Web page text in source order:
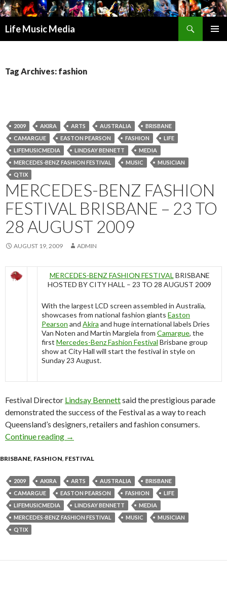
Life Music Media
Tag Archives: fashion
2009 AKIRA ARTS AUSTRALIA
BRISBANE
CAMARGUE
EASTON PEARSON FASHION
LIFE
LIFEMUSICMEDIA
LINDSAY BENNETT
MEDIA
MERCEDES-BENZ FASHION FESTIVAL
MUSIC
MUSICIAN
QTIX
MERCEDES-BENZ FASHION
FESTIVAL BRISBANE – 23 TO
28 AUGUST 2009
AUGUST 19, 2009 ADMIN
MERCEDES-BENZ FASHION FESTIVAL BRISBANE
HOSTED BY CITY HALL – 23 TO 28 AUGUST 2009
With the largest LCD screen assembled in Australia,
showcases from national fashion giants Easton
Pearson and Akira and huge international labels Dries
Van Noten and Martin Margiela from Camargue, the
first Mercedes-Benz Fashion Festival Brisbane group
show at City Hall will start the festival in style on
Sunday 23 August.
Festival Director Lindsay Bennettsaid the prestigious parade
demonstrated the success of the Festival as a way to reach
Queensland’s designers, retailers and fashion consumers.
Continue reading Mercedes-Benz Fashion Festival Brisbane –
→
BRISBANE, FASHION, FESTIVAL
2009 AKIRA ARTS AUSTRALIA
BRISBANE
CAMARGUE
EASTON PEARSON FASHION
LIFE
LIFEMUSICMEDIA
LINDSAY BENNETT
MEDIA
MERCEDES-BENZ FASHION FESTIVAL
MUSIC
MUSICIAN
QTIX